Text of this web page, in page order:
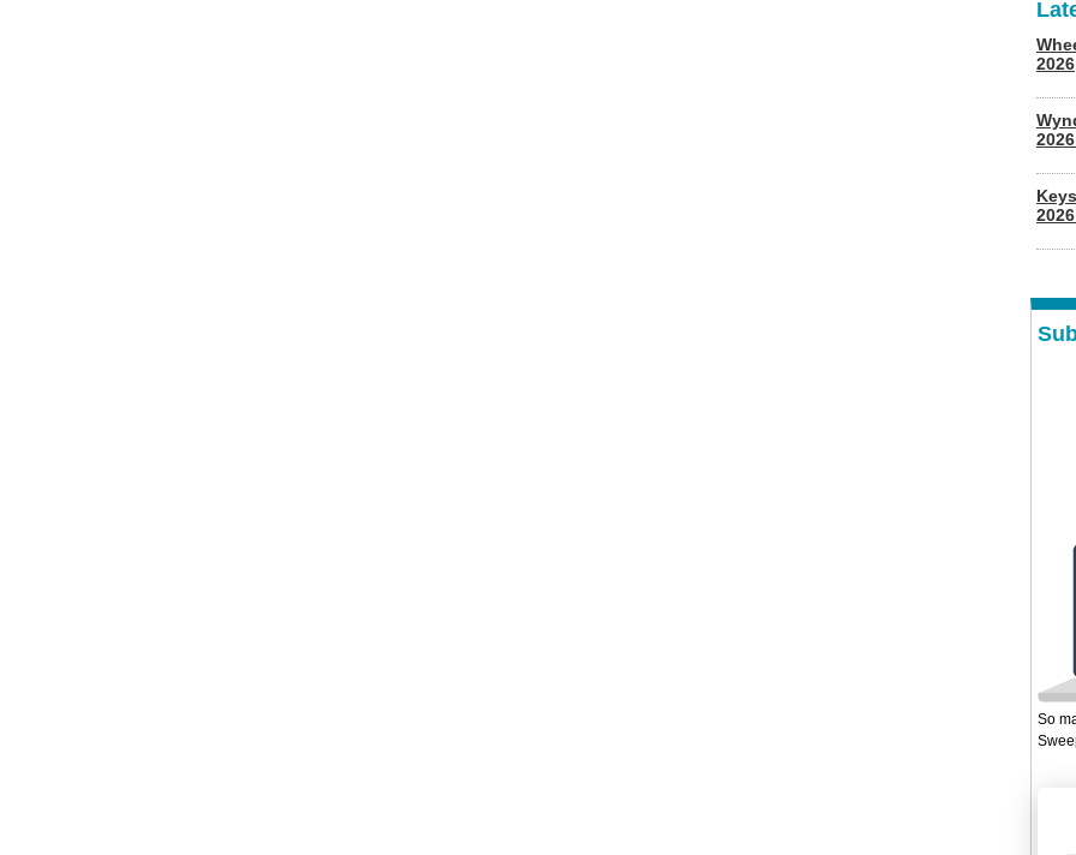
2026
So